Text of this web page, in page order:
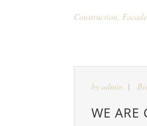
Construction,
by admin
WE ARE